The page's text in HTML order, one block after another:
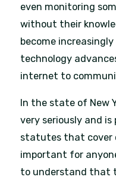
even monitoring
without their
become
technology
internet to
In the state of New
very seriously and
statutes that cover
important for
to understand that